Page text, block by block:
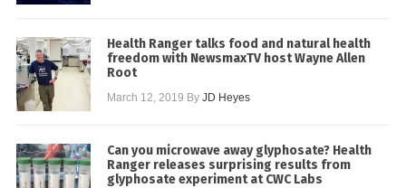
Health Ranger talks food and natural health
freedom with NewsmaxTV host Wayne Allen
Root
March 12, 2019 By JD Heyes
Can you microwave away glyphosate? Health
Ranger releases surprising results from
glyphosate experiment at CWC Labs